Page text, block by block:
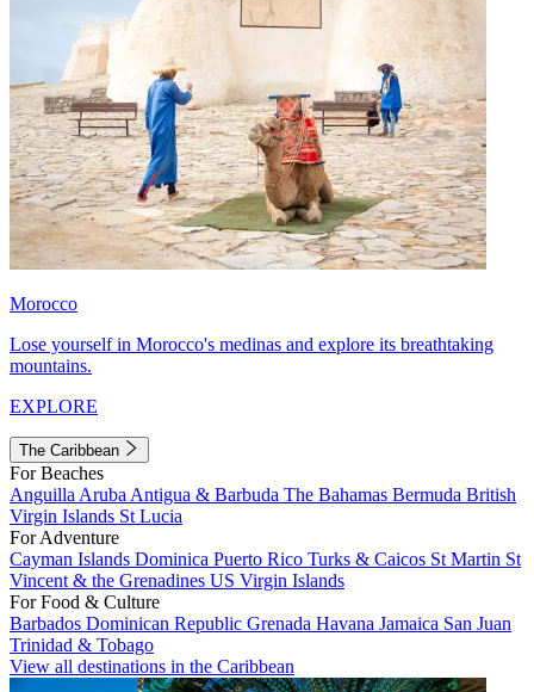
Morocco
Lose yourself in Morocco's medinas and explore its breathtaking
mountains.
EXPLORE
The Caribbean
For Beaches
Anguilla Aruba Antigua & Barbuda The Bahamas Bermuda British
Virgin Islands St Lucia
For Adventure
Cayman Islands Dominica Puerto Rico Turks & Caicos St Martin St
Vincent & the Grenadines US Virgin Islands
For Food & Culture
Barbados Dominican Republic Grenada Havana Jamaica San Juan
Trinidad & Tobago
View all destinations in the Caribbean